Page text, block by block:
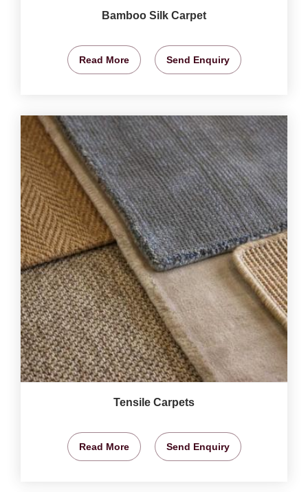
Bamboo Silk Carpet
Read More Send Enquiry
Tensile Carpets
Read More Send Enquiry